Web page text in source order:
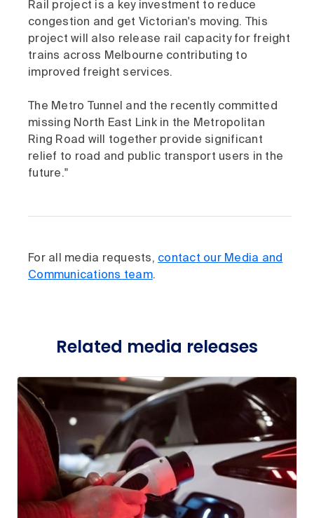
Rail project is a key investment to reduce
congestion and get Victorian's moving. This
project will also release rail capacity for freight
trains across Melbourne contributing to
improved freight services.
The Metro Tunnel and the recently committed
missing North East Link in the Metropolitan
Ring Road will together provide significant
relief to road and public transport users in the
future."
For all media requests, contact our Media and
Communications team.
Related media releases